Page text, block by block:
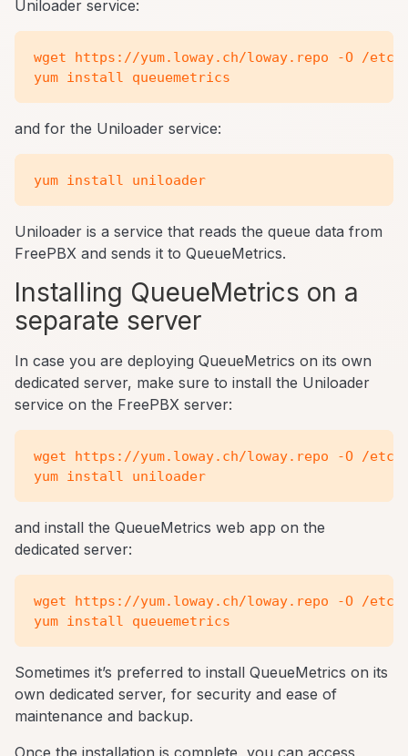
Uniloader service:
wget https://yum.loway.ch/loway.repo -O /etc/
and for the Uniloader service:
Uniloader is a service that reads the queue data from
FreePBX and sends it to QueueMetrics.
Installing QueueMetrics on a
separate server
In case you are deploying QueueMetrics on its own
dedicated server, make sure to install the Uniloader
service on the FreePBX server:
wget https://yum.loway.ch/loway.repo -O /etc/
and install the QueueMetrics web app on the
dedicated server:
wget https://yum.loway.ch/loway.repo -O /etc/
Sometimes it’s preferred to install QueueMetrics on its
own dedicated server, for security and ease of
maintenance and backup.
Once the installation is complete, you can access